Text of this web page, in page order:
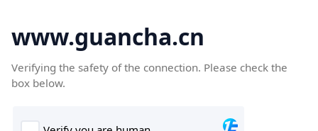
www.guancha.cn
Verifying the safety of the connection. Please check the
box below.